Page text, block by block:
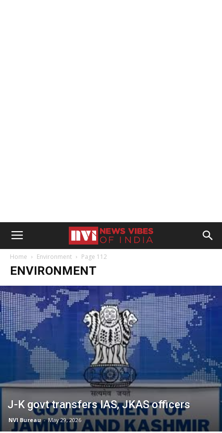
Home Environment Page 112
ENVIRONMENT
J-K govt transfers IAS, JKAS officers
NVI Bureau - May 29, 2026